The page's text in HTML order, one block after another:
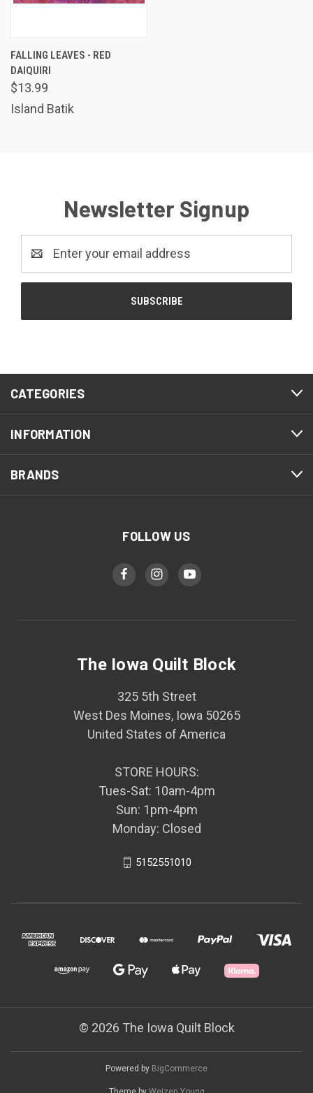
FALLING LEAVES - RED
DAIQUIRI
$13.99
Island Batik
Newsletter Signup
Address
CATEGORIES
INFORMATION
BRANDS
FOLLOW US
The Iowa Quilt Block
325 5th Street
West Des Moines, Iowa 50265
United States of America
STORE HOURS:
Tues-Sat: 10am-4pm
Sun: 1pm-4pm
Monday: Closed
5152551010
© 2026 The Iowa Quilt Block
Powered by BigCommerce